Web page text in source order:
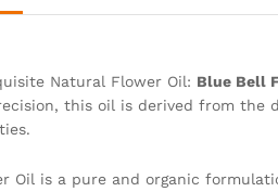
Natural Flower Oil: Blue Bell
this oil is derived from the
Oil is a pure and organic